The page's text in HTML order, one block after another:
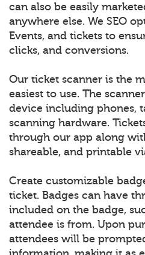
can also be easily
anywhere else. We SEO
Events, and tickets to
clicks, and conversions.
Our ticket scanner is the
easiest to use. The
device including phones,
scanning hardware.
through our app along
shareable, and printable
Create customizable
ticket. Badges can have
included on the badge,
attendee is from. Upon
attendees will be